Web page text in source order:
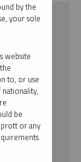
by the
your sole
website
to, or use
be
or any